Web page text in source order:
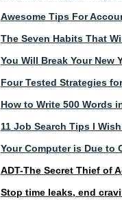
Awesome Tips For
The Seven Habits That
You Will Break Your New
Four Tested Strategies
How to Write 500 Words
11 Job Search Tips I
Your Computer is Due to
ADT-The Secret Thief of
Stop time leaks, end